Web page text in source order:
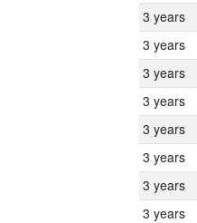
3 years
3 years
3 years
3 years
3 years
3 years
3 years
3 years